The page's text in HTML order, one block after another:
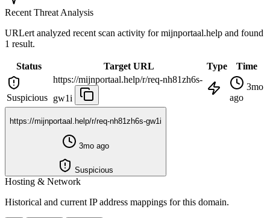
Recent Threat Analysis
URLert analyzed recent scan activity formijnportaal.help and found
1 result.
Status Target URL Type Time
Suspicious
https://mijnportaal.help/r/req-nh81zh6s-
gw1i
3mo
ago
https://mijnportaal.help/r/req-nh81zh6s-gw1i
3mo ago
Suspicious
Hosting & Network
Historical and current IP address mappings for this domain.